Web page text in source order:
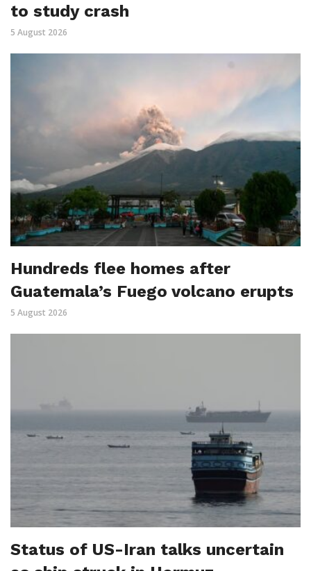
to study crash
5 August 2026
Hundreds flee homes after
Guatemala’s Fuego volcano erupts
5 August 2026
Status of US-Iran talks uncertain